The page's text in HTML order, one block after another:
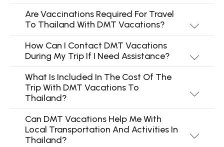
Are Vaccinations Required For Travel
To Thailand With DMT Vacations?
How Can I Contact DMT Vacations
During My Trip If I Need Assistance?
What Is Included In The Cost Of The
Trip With DMT Vacations To
Thailand?
Can DMT Vacations Help Me With
Local Transportation And Activities In
Thailand?